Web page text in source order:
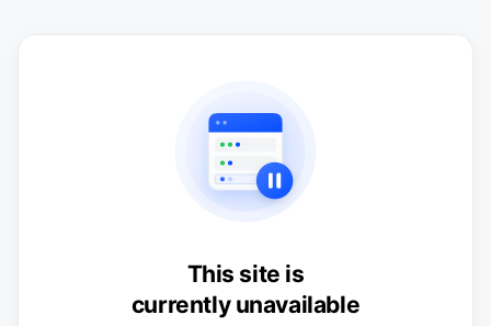
This site is
currently unavailable